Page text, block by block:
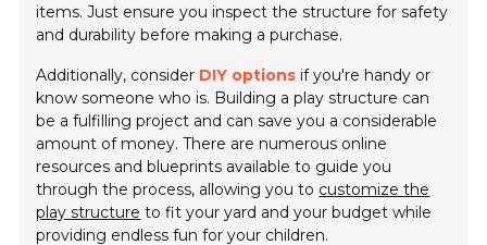
items. Just ensure you inspect the structure for safety
and durability before making a purchase.
Additionally, consider DIY options if you're handy or
know someone who is. Building a play structure can
be a fulfilling project and can save you a considerable
amount of money. There are numerous online
resources and blueprints available to guide you
through the process, allowing you to customize the
play structure to fit your yard and your budget while
providing endless fun for your children.